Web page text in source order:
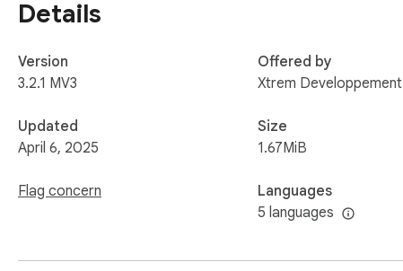
Details
Version
3.2.1 MV3
Updated
April 6, 2025
Flag concern
Offered by
Xtrem Developpement
Size
1.67MiB
Languages
5 languages